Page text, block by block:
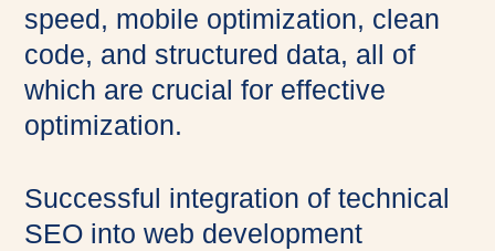
speed, mobile optimization, clean
code, and structured data, all of
which are crucial for effective
optimization.
Successful integration of technical
SEO into web development